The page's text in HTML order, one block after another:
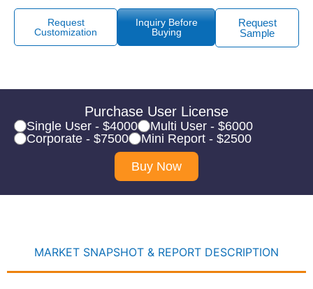
Request
Customization
Inquiry Before
Buying
Request
Sample
Purchase User License
Single User - $4000
Multi User - $6000
Corporate - $7500
Mini Report - $2500
Buy Now
MARKET SNAPSHOT & REPORT DESCRIPTION